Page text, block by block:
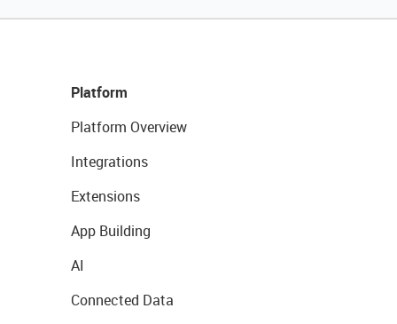
Platform
Platform Overview
Integrations
Extensions
App Building
AI
Connected Data